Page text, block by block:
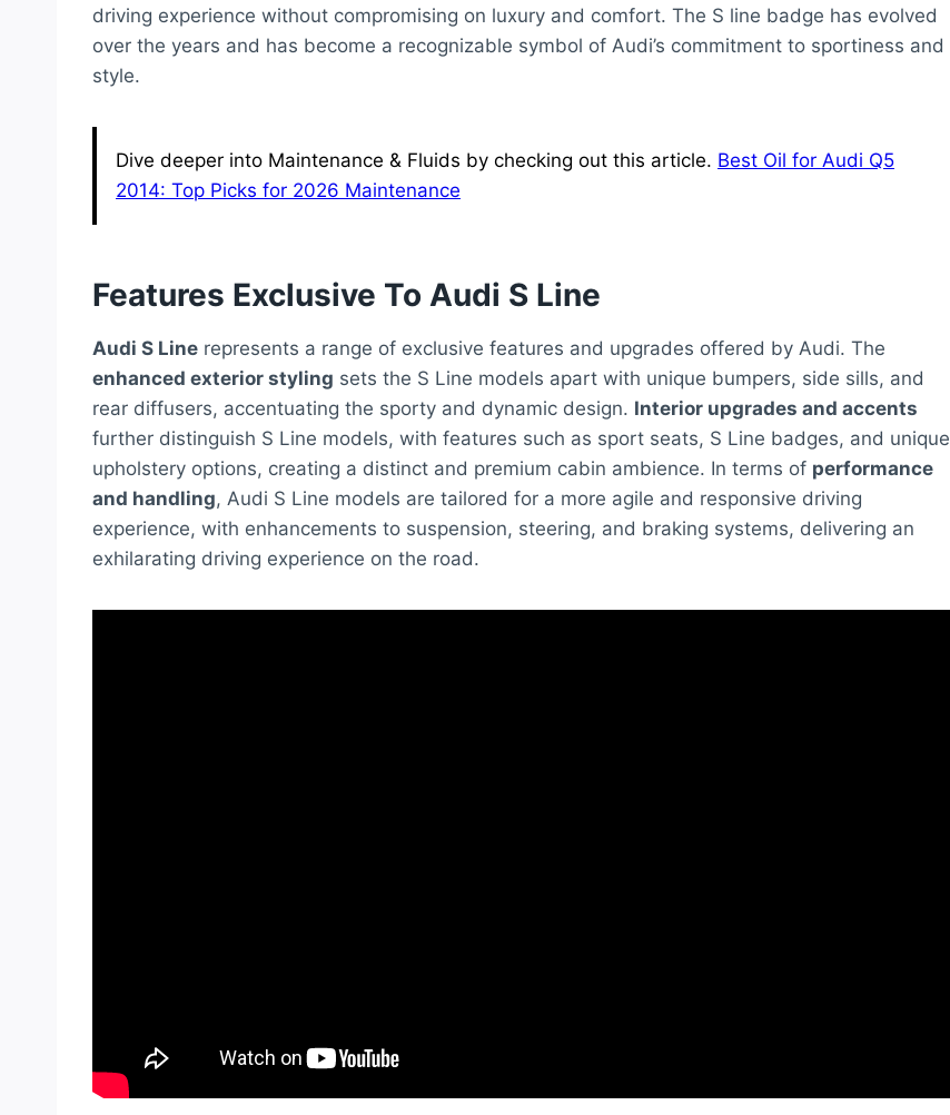
driving experience without compromising on luxury and comfort. The S line badge has evolved
over the years and has become a recognizable symbol of Audi’s commitment to sportiness and
style.
Dive deeper into Maintenance & Fluids by checking out this article. Best Oil for Audi Q5
2014: Top Picks for 2026 Maintenance
Features Exclusive To Audi S Line
Audi S Line represents a range of exclusive features and upgrades offered by Audi. The
enhanced exterior styling sets the S Line models apart with unique bumpers, side sills, and
rear diffusers, accentuating the sporty and dynamic design. Interior upgrades and accents
further distinguish S Line models, with features such as sport seats, S Line badges, and unique
upholstery options, creating a distinct and premium cabin ambience. In terms of performance
and handling, Audi S Line models are tailored for a more agile and responsive driving
experience, with enhancements to suspension, steering, and braking systems, delivering an
exhilarating driving experience on the road.